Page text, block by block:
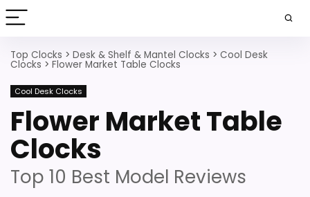
Top Clocks > Desk & Shelf & Mantel Clocks > Cool Desk
Clocks > Flower Market Table Clocks
Cool Desk Clocks
Flower Market Table
Clocks
Top 10 Best Model Reviews